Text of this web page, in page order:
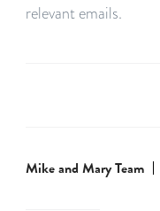
relevant emails.
Mike and Mary Team